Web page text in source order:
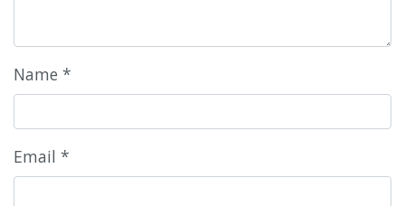
Name *
Email *